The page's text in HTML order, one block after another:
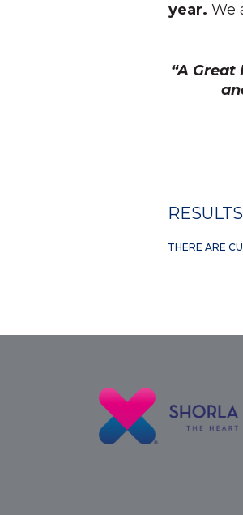
year. We
“A
THERE ARE